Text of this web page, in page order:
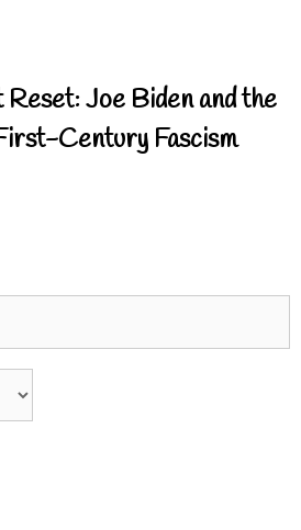
Joe Biden and the
Century Fascism